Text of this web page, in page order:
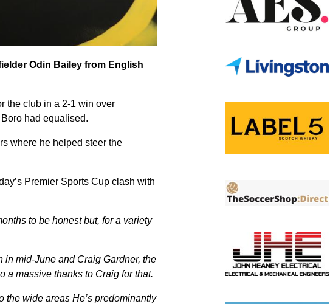
Odin Bailey from English
the club in a 2-1 win over
had equalised.
where he helped steer the
Premier Sports Cup clash with
to be honest but, for a variety
in mid-June and Craig Gardner, the
a massive thanks to Craig for that.
the wide areas He’s predominantly